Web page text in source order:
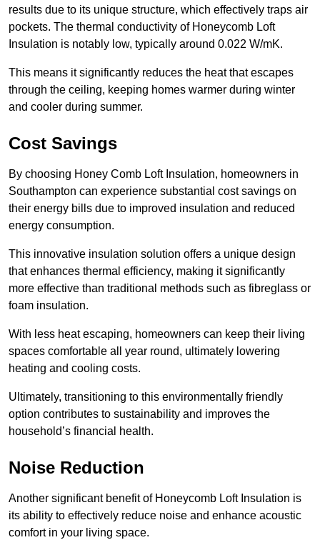
results due to its unique structure, which effectively traps air
pockets. The thermal conductivity of Honeycomb Loft
Insulation is notably low, typically around 0.022 W/mK.
This means it significantly reduces the heat that escapes
through the ceiling, keeping homes warmer during winter
and cooler during summer.
Cost Savings
By choosing Honey Comb Loft Insulation, homeowners in
Southampton can experience substantial cost savings on
their energy bills due to improved insulation and reduced
energy consumption.
This innovative insulation solution offers a unique design
that enhances thermal efficiency, making it significantly
more effective than traditional methods such as fibreglass or
foam insulation.
With less heat escaping, homeowners can keep their living
spaces comfortable all year round, ultimately lowering
heating and cooling costs.
Ultimately, transitioning to this environmentally friendly
option contributes to sustainability and improves the
household’s financial health.
Noise Reduction
Another significant benefit of Honeycomb Loft Insulation is
its ability to effectively reduce noise and enhance acoustic
comfort in your living space.